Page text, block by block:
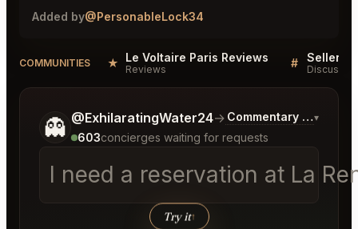
Added by@PersonableLock34
COMMUNITIES ★ Le Voltaire Paris Reviews
Reviews # Discussion
👻 @ExhilaratingWater24→ Commentary on Latest
▾
603concierges waiting for requests
I need a reservation at La
Try it↑
Tell me a bit more about what you would like.